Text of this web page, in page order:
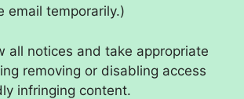
email temporarily.)
all notices and take appropriate
removing or disabling access
infringing content.